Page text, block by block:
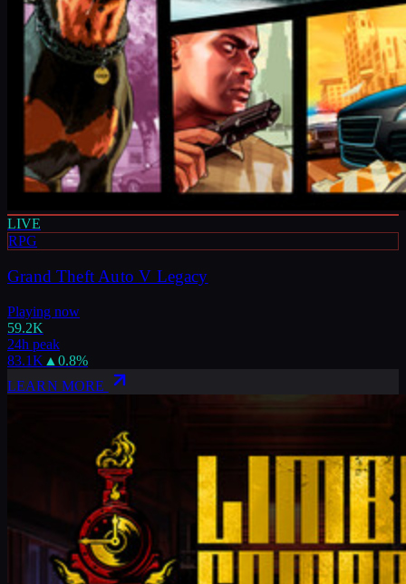
LIVE
RPG
Grand Theft Auto V Legacy
Playing now
59.2K
24h peak
83.1K ▲ 0.8%
LEARN MORE